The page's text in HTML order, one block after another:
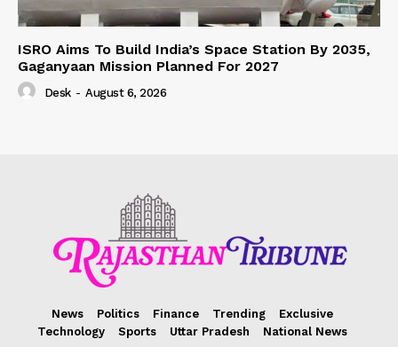
ISRO Aims To Build India’s Space Station By 2035,
Gaganyaan Mission Planned For 2027
Desk - August 6, 2026
News Politics Finance Trending
Exclusive
Technology
Sports Uttar Pradesh National News